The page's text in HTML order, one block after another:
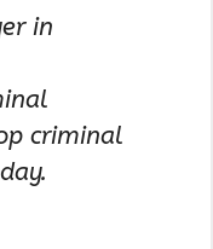
in
criminal